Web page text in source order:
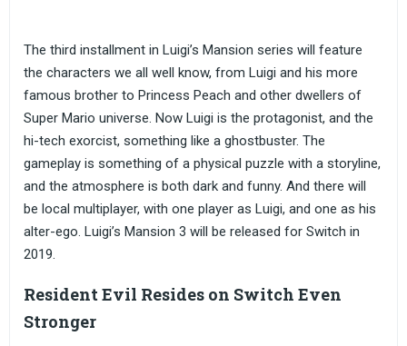
The third installment in Luigi’s Mansion series will feature
the characters we all well know, from Luigi and his more
famous brother to Princess Peach and other dwellers of
Super Mario universe. Now Luigi is the protagonist, and the
hi-tech exorcist, something like a ghostbuster. The
gameplay is something of a physical puzzle with a storyline,
and the atmosphere is both dark and funny. And there will
be local multiplayer, with one player as Luigi, and one as his
alter-ego. Luigi’s Mansion 3 will be released for Switch in
2019.
Resident Evil Resides on Switch Even
Stronger